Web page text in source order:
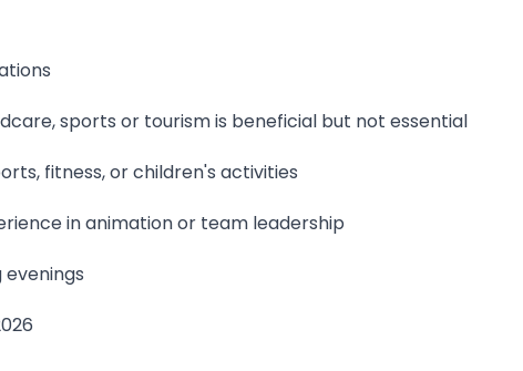
sports or tourism is beneficial but not essential
fitness, or children's activities
in animation or team leadership
evenings